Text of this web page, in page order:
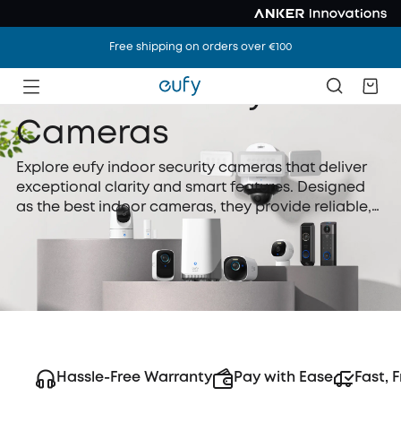
Free shipping on orders over €100
Indoor Security
Cameras
Explore eufy indoor security cameras that deliver
exceptional clarity and smart features. Designed
as the best indoor cameras, they provide reliable,
real-time monitoring and flexible storage to keep
your home safe and connected every day.
Hassle-Free Warranty Pay with Ease Fast,